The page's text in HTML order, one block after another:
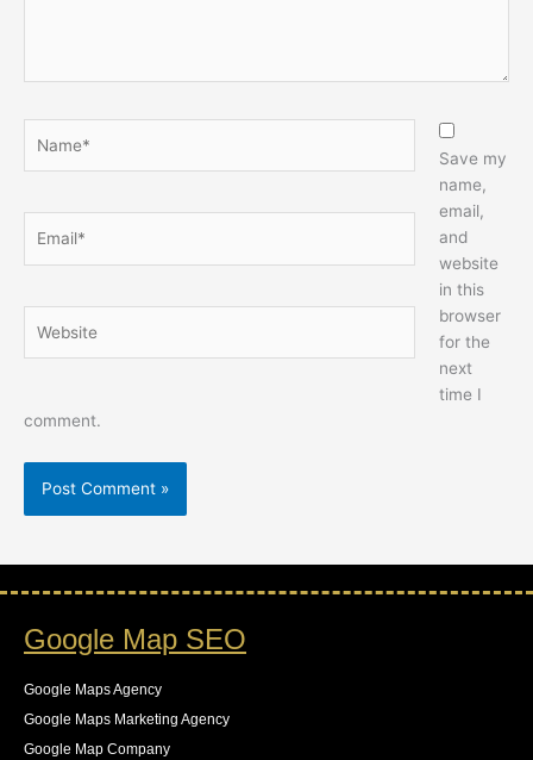
Save my
name,
email,
and
website
in this
browser
for the
next
time I
comment.
Google Map SEO
Google Maps Agency
Google Maps Marketing Agency
Google Map Company